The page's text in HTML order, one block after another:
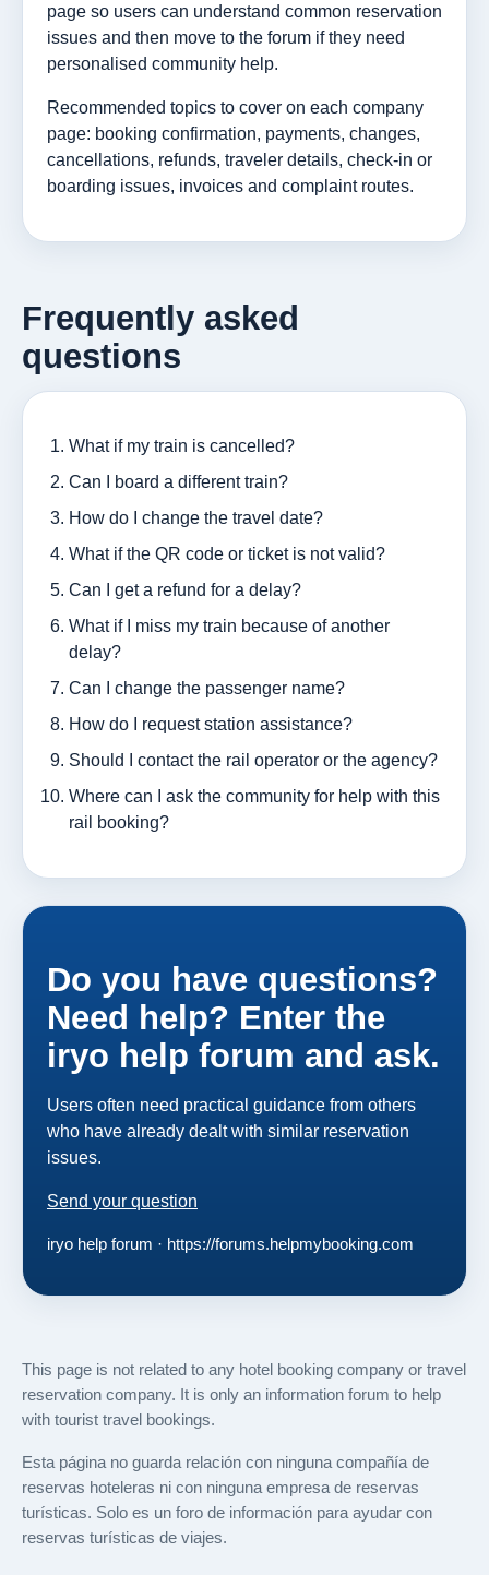
page so users can understand common reservation
issues and then move to the forum if they need
personalised community help.
Recommended topics to cover on each company
page: booking confirmation, payments, changes,
cancellations, refunds, traveler details, check-in or
boarding issues, invoices and complaint routes.
Frequently asked
questions
What if my train is cancelled?
Can I board a different train?
How do I change the travel date?
What if the QR code or ticket is not valid?
Can I get a refund for a delay?
What if I miss my train because of another
delay?
Can I change the passenger name?
How do I request station assistance?
Should I contact the rail operator or the agency?
Where can I ask the community for help with this
rail booking?
Do you have questions?
Need help? Enter the
iryo help forum and ask.
Users often need practical guidance from others
who have already dealt with similar reservation
issues.
Send your question
iryo help forum · https://forums.helpmybooking.com
This page is not related to any hotel booking company or travel
reservation company. It is only an information forum to help
with tourist travel bookings.
Esta página no guarda relación con ninguna compañía de
reservas hoteleras ni con ninguna empresa de reservas
turísticas. Solo es un foro de información para ayudar con
reservas turísticas de viajes.